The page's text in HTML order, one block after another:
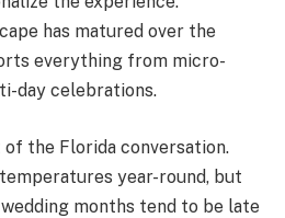
has matured over the
everything from micro-
day celebrations.
the Florida conversation.
year-round, but
months tend to be late